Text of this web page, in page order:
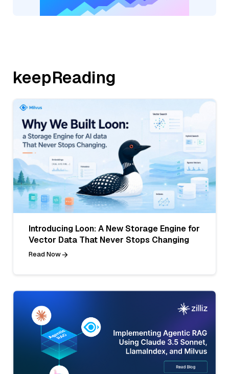
keepReading
Introducing Loon: A New Storage Engine for
Vector Data That Never Stops Changing
Read Now